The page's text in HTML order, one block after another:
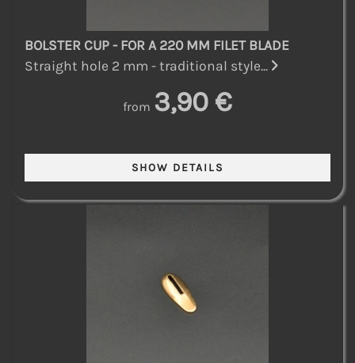
BOLSTER CUP - FOR A 220 MM FILET BLADE
Straight hole 2 mm - traditional style...
from 3,90 €